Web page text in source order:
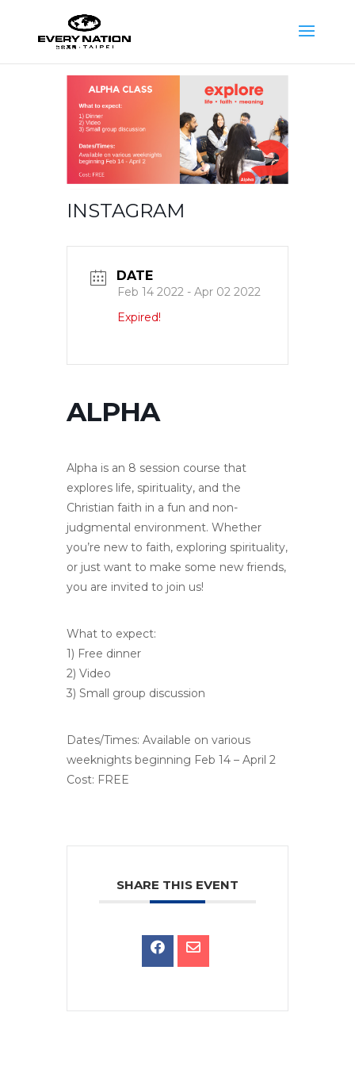
INSTAGRAM
DATE
Feb 14 2022 - Apr 02 2022
Expired!
ALPHA
Alpha is an 8 session course that
explores life, spirituality, and the
Christian faith in a fun and non-
judgmental environment. Whether
you’re new to faith, exploring spirituality,
or just want to make some new friends,
you are invited to join us!
What to expect:
1) Free dinner
2) Video
3) Small group discussion
Dates/Times: Available on various
weeknights beginning Feb 14 – April 2
Cost: FREE
SHARE THIS EVENT